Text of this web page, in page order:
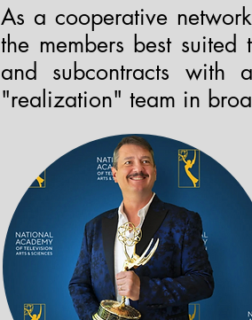
As a cooperative
the members best
and subcontracts with
"realization" team in